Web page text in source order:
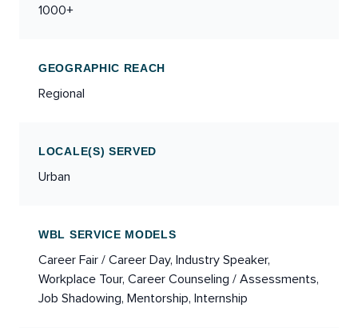
1000+
GEOGRAPHIC REACH
Regional
LOCALE(S) SERVED
Urban
WBL SERVICE MODELS
Career Fair / Career Day, Industry Speaker,
Workplace Tour, Career Counseling / Assessments,
Job Shadowing, Mentorship, Internship